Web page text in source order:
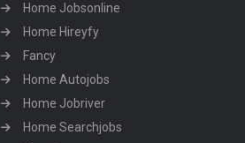
Home Jobsonline
Home Hireyfy
Fancy
Home Autojobs
Home Jobriver
Home Searchjobs